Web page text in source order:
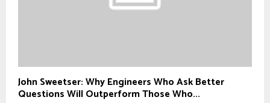
John Sweetser: Why Engineers Who Ask Better
Questions Will Outperform Those Who...